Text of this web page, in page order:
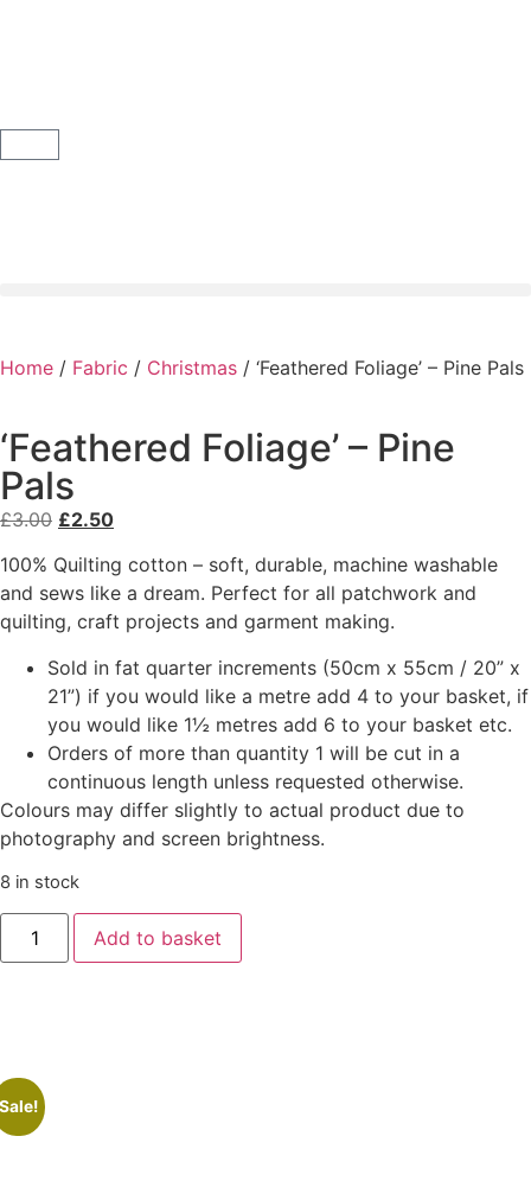
Home / Fabric / Christmas / ‘Feathered Foliage’ – Pine Pals
‘Feathered Foliage’ – Pine
Pals
£3.00 £2.50
100% Quilting cotton – soft, durable, machine washable
and sews like a dream. Perfect for all patchwork and
quilting, craft projects and garment making.
Sold in fat quarter increments (50cm x 55cm / 20” x
21”) if you would like a metre add 4 to your basket, if
you would like 1½ metres add 6 to your basket etc.
Orders of more than quantity 1 will be cut in a
continuous length unless requested otherwise.
Colours may differ slightly to actual product due to
photography and screen brightness.
8 in stock
Add to basket